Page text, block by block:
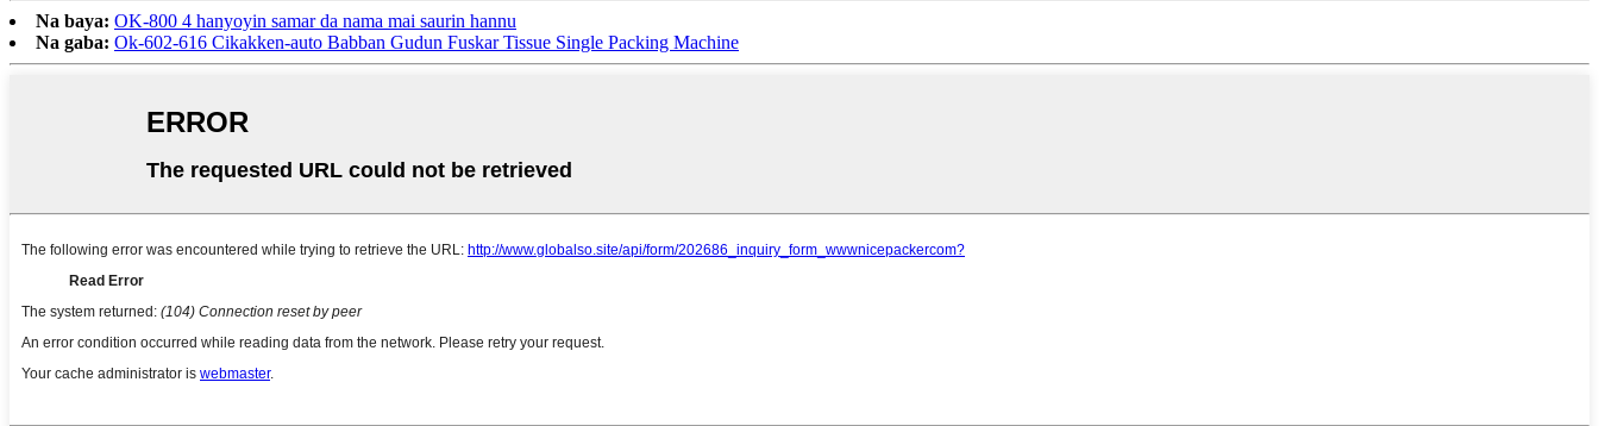
Na baya: OK-800 4 hanyoyin samar da nama mai saurin hannu
Na gaba: Ok-602-616 Cikakken-auto Babban Gudun Fuskar Tissue Single Packing Machine